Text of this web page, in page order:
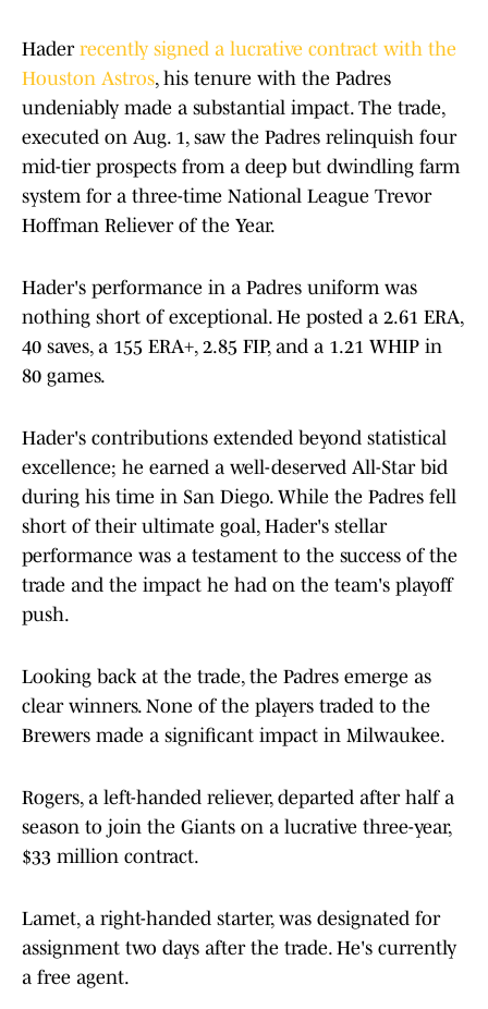
Hader recently signed a lucrative contract with the
Houston Astros, his tenure with the Padres
undeniably made a substantial impact. The trade,
executed on Aug. 1, saw the Padres relinquish four
mid-tier prospects from a deep but dwindling farm
system for a three-time National League Trevor
Hoffman Reliever of the Year.
Hader's performance in a Padres uniform was
nothing short of exceptional. He posted a 2.61 ERA,
40 saves, a 155 ERA+, 2.85 FIP, and a 1.21 WHIP in
80 games.
Hader's contributions extended beyond statistical
excellence; he earned a well-deserved All-Star bid
during his time in San Diego. While the Padres fell
short of their ultimate goal, Hader's stellar
performance was a testament to the success of the
trade and the impact he had on the team's playoff
push.
Looking back at the trade, the Padres emerge as
clear winners. None of the players traded to the
Brewers made a significant impact in Milwaukee.
Rogers, a left-handed reliever, departed after half a
season to join the Giants on a lucrative three-year,
$33 million contract.
Lamet, a right-handed starter, was designated for
assignment two days after the trade. He's currently
a free agent.